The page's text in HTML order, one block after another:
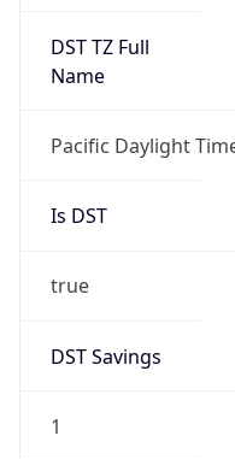
DST TZ Full
Name
Pacific Daylight
Is DST
true
DST Savings
1